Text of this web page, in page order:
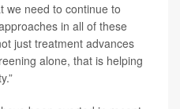
we need to continue to
in all of these
just treatment advances
alone, that is helping